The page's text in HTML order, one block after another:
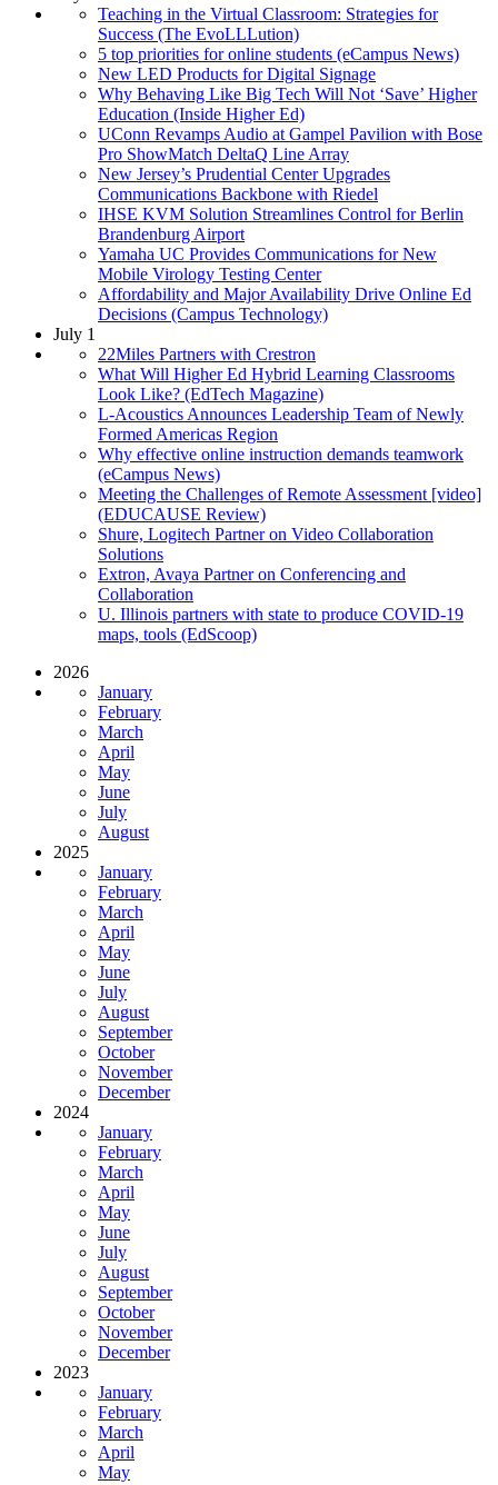
Teaching in the Virtual Classroom: Strategies for
Success (The EvoLLLution)
5 top priorities for online students (eCampus News)
New LED Products for Digital Signage
Why Behaving Like Big Tech Will Not ‘Save’ Higher
Education (Inside Higher Ed)
UConn Revamps Audio at Gampel Pavilion with Bose
Pro ShowMatch DeltaQ Line Array
New Jersey’s Prudential Center Upgrades
Communications Backbone with Riedel
IHSE KVM Solution Streamlines Control for Berlin
Brandenburg Airport
Yamaha UC Provides Communications for New
Mobile Virology Testing Center
Affordability and Major Availability Drive Online Ed
Decisions (Campus Technology)
July 1
22Miles Partners with Crestron
What Will Higher Ed Hybrid Learning Classrooms
Look Like? (EdTech Magazine)
L-Acoustics Announces Leadership Team of Newly
Formed Americas Region
Why effective online instruction demands teamwork
(eCampus News)
Meeting the Challenges of Remote Assessment [video]
(EDUCAUSE Review)
Shure, Logitech Partner on Video Collaboration
Solutions
Extron, Avaya Partner on Conferencing and
Collaboration
U. Illinois partners with state to produce COVID-19
maps, tools (EdScoop)
2026
January
February
March
April
May
June
July
August
2025
January
February
March
April
May
June
July
August
September
October
November
December
2024
January
February
March
April
May
June
July
August
September
October
November
December
2023
January
February
March
April
May